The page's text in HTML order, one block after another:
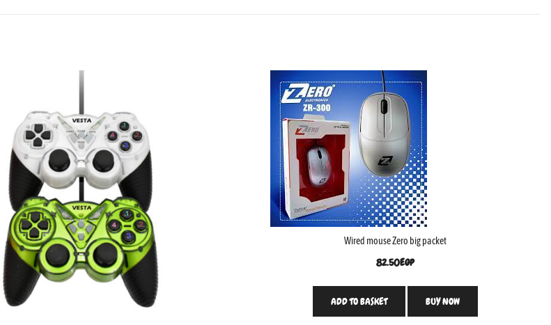
Wired mouse Zero big packet
82.50EGP
ADD TO BASKET BUY NOW